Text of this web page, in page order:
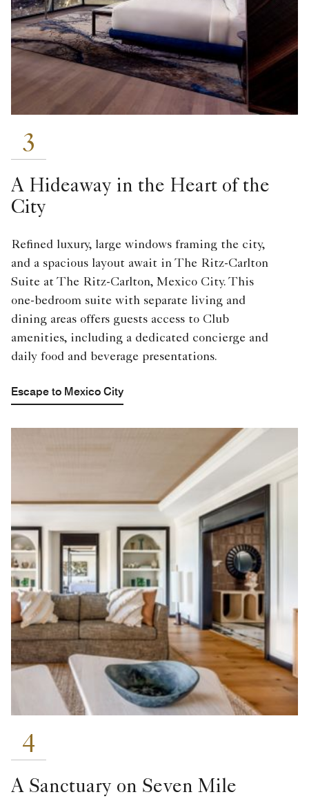
3
A Hideaway in the Heart of the
City
Refined luxury, large windows framing the city,
and a spacious layout await in The Ritz-Carlton
Suite at The Ritz-Carlton, Mexico City. This
one-bedroom suite with separate living and
dining areas offers guests access to Club
amenities, including a dedicated concierge and
daily food and beverage presentations.
Escape to Mexico City
4
A Sanctuary on Seven Mile